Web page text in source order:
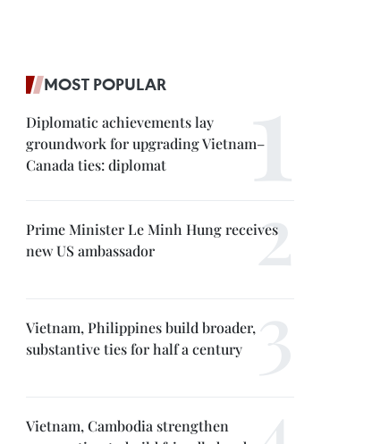
MOST POPULAR
Diplomatic achievements lay
groundwork for upgrading Vietnam–
Canada ties: diplomat
Prime Minister Le Minh Hung receives
new US ambassador
Vietnam, Philippines build broader,
substantive ties for half a century
Vietnam, Cambodia strengthen